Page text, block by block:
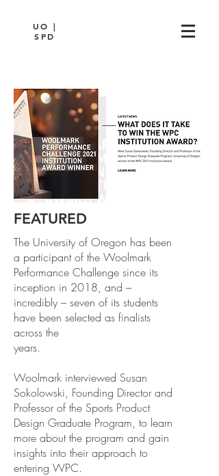
UO |
SPD
FEATURED
The University of Oregon has been
a participant of the Woolmark
Performance Challenge since its
inception in 2018, and –
incredibly – seven of its students
have been selected as finalists
across the
years.
Woolmark interviewed Susan
Sokolowski, Founding Director and
Professor of the Sports Product
Design Graduate Program, to learn
more about the program and gain
insights into their approach to
entering WPC.